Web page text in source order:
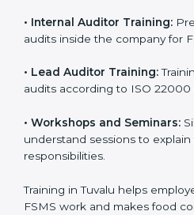
ISO 22000
ISO 22000 training in Tuvalu
staff and build their skills. Good
every day. Training includes:
•Awareness Programs:
•Internal Auditor Training: